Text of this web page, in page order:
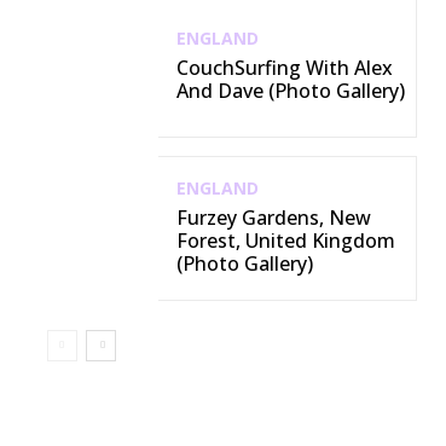
ENGLAND
CouchSurfing With Alex
And Dave (Photo Gallery)
ENGLAND
Furzey Gardens, New
Forest, United Kingdom
(Photo Gallery)